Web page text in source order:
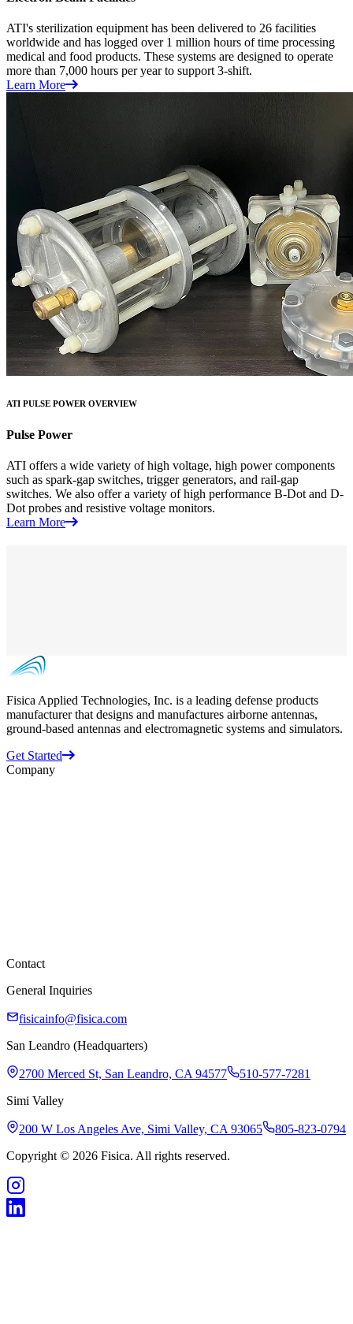
ATI's sterilization equipment has been delivered to 26 facilities
worldwide and has logged over 1 million hours of time processing
medical and food products. These systems are designed to operate
more than 7,000 hours per year to support 3-shift.
Learn More
ATI PULSE POWER OVERVIEW
Pulse Power
ATI offers a wide variety of high voltage, high power components
such as spark-gap switches, trigger generators, and rail-gap
switches. We also offer a variety of high performance B-Dot and D-
Dot probes and resistive voltage monitors.
Learn More
Fisica Applied Technologies, Inc. is a leading defense products
manufacturer that designs and manufactures airborne antennas,
ground-based antennas and electromagnetic systems and simulators.
Get Started
Company
Contact
General Inquiries
fisicainfo@fisica.com
San Leandro (Headquarters)
2700 Merced St, San Leandro, CA 94577
510-577-7281
Simi Valley
200 W Los Angeles Ave, Simi Valley, CA 93065
805-823-0794
Copyright © 2026 Fisica. All rights reserved.